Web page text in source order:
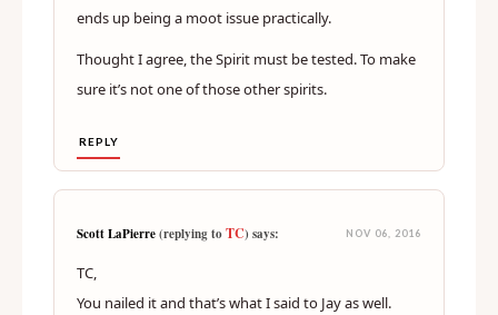
ends up being a moot issue practically.
Thought I agree, the Spirit must be tested. To make
sure it’s not one of those other spirits.
REPLY
Scott LaPierre(replying toTC) says: NOV 06, 2016
TC,
You nailed it and that’s what I said to Jay as well.